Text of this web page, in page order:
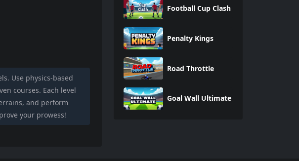
Use physics-based
courses. Each level
and perform
your prowess!
Football Cup Clash
Penalty Kings
Road Throttle
Goal Wall Ultimate